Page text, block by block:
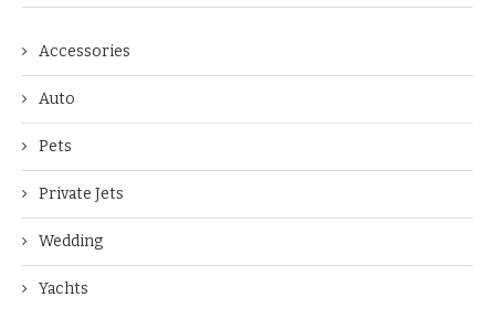
Accessories
Auto
Pets
Private Jets
Wedding
Yachts